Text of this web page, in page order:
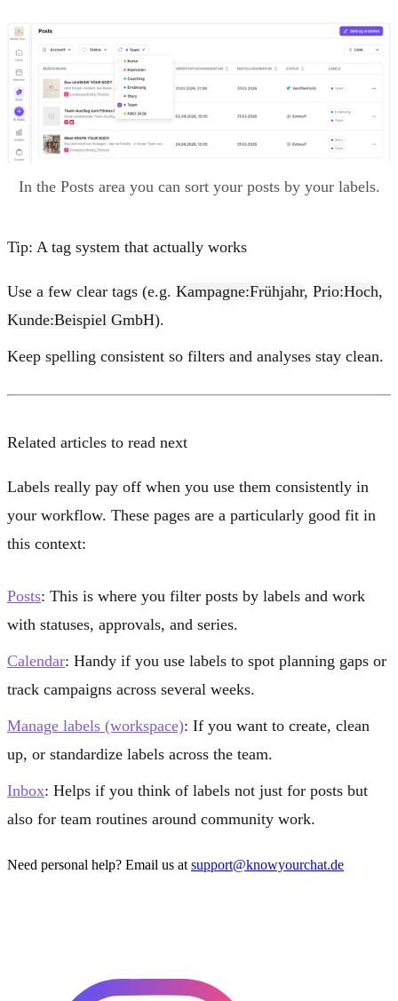
In the Posts area you can sort your posts by your labels.
Tip: A tag system that actually works
Use a few clear tags (e.g. Kampagne:Frühjahr, Prio:Hoch,
Kunde:Beispiel GmbH).
Keep spelling consistent so filters and analyses stay clean.
Related articles to read next
Labels really pay off when you use them consistently in
your workflow. These pages are a particularly good fit in
this context:
Posts: This is where you filter posts by labels and work
with statuses, approvals, and series.
Calendar: Handy if you use labels to spot planning gaps or
track campaigns across several weeks.
Manage labels (workspace): If you want to create, clean
up, or standardize labels across the team.
Inbox: Helps if you think of labels not just for posts but
also for team routines around community work.
Need personal help? Email us at support@knowyourchat.de